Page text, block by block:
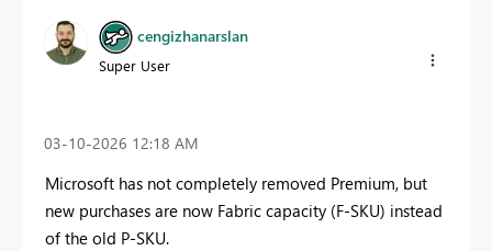
cengizhanarslan
Super User
‎03-10-2026 12:18 AM
Microsoft has not completely removed Premium, but
new purchases are now Fabric capacity (F-SKU) instead
of the old P-SKU.